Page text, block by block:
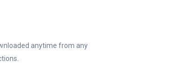
anytime from any